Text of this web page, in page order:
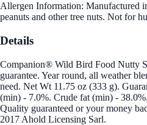
Allergen Information: Manufactured
peanuts and other tree nuts. Not for
Details
Companion® Wild Bird Food Nutty
guarantee. Year round, all weather
need. Net Wt 11.75 oz (333 g).
(min) - 7.0%. Crude fat (min) -
Quality guaranteed or your money
2017 Ahold Licensing Sarl.